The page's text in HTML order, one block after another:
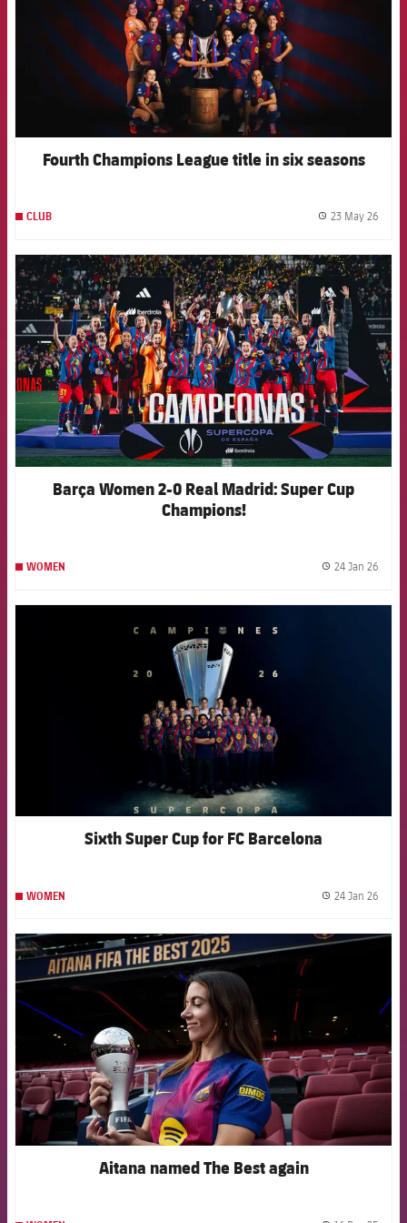
Fourth Champions League title in six seasons
CLUB 23 May 26
FCB Barcelona badge
Barça Women 2-0 Real Madrid: Super Cup
Champions!
WOMEN 24 Jan 26
Sixth Super Cup for FC Barcelona
WOMEN 24 Jan 26
FCB Barcelona badge
Aitana named The Best again